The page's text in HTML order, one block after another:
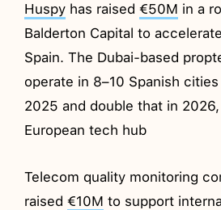
Huspy has raised€50M in a
Balderton Capital to
Spain. The Dubai-based
operate in 8–10 Spanish
2025 and double that in
European tech hub
Telecom quality monitoring
raised€10M to support